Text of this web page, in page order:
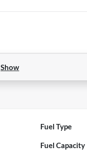
Show
Fuel Type
Fuel Capacity